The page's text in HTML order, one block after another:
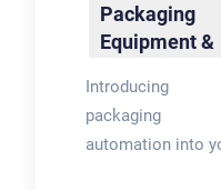
Packaging
Equipment &
Summit …
Introducing
packaging
automation into